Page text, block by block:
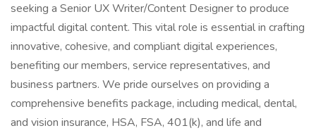
seeking a Senior UX Writer/Content Designer to produce
impactful digital content. This vital role is essential in crafting
innovative, cohesive, and compliant digital experiences,
benefiting our members, service representatives, and
business partners. We pride ourselves on providing a
comprehensive benefits package, including medical, dental,
and vision insurance, HSA, FSA, 401(k), and life and